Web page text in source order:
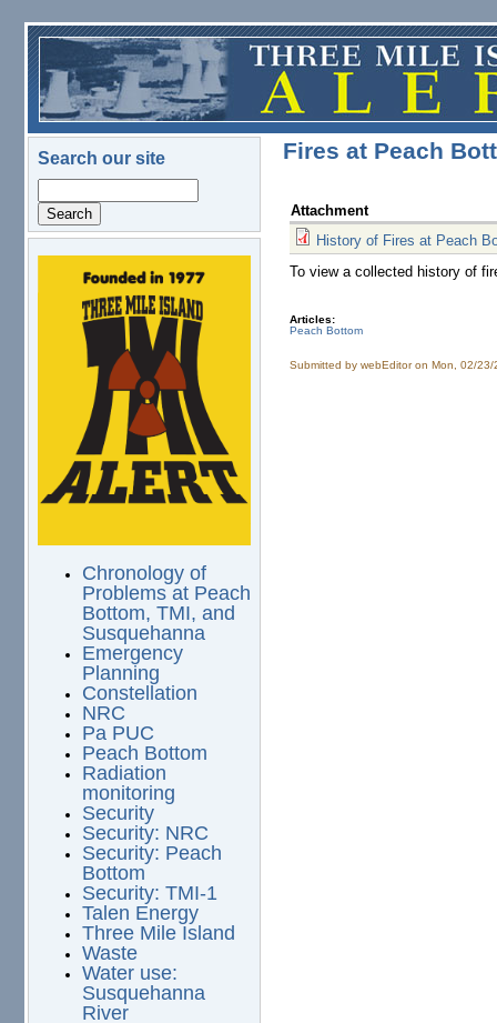
Skip to main content
Search our site
logo.png
Chronology of
Problems at Peach
Bottom, TMI, and
Susquehanna
Emergency
Planning
Constellation
NRC
Pa PUC
Peach Bottom
Radiation
monitoring
Security
Security: NRC
Security: Peach
Bottom
Security: TMI-1
Talen Energy
Three Mile Island
Waste
Water use:
Susquehanna
River
Fires at Peach
Attachment
History of Fires at Peach
To view a collected history of
Articles:
Peach Bottom
Submitted bywebEditoron Mon, 02/